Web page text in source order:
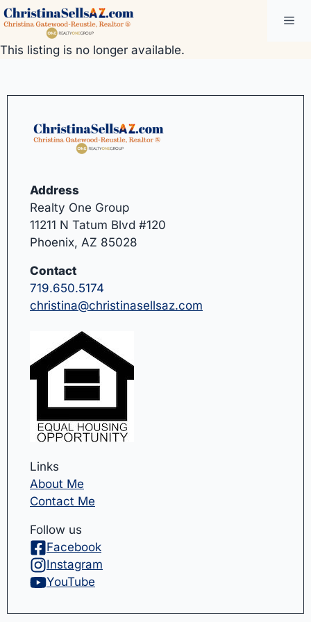
Skip
to
content
This listing is no longer available.
Address
Realty One Group
11211 N Tatum Blvd #120
Phoenix, AZ 85028
Contact
719.650.5174
christina@christinasellsaz.com
Links
About Me
Contact Me
Follow us
Facebook
Instagram
YouTube